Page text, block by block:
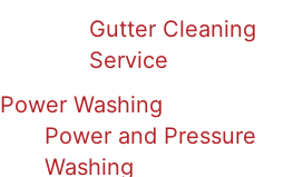
Gutter Cleaning
Service
Power Washing
Power and Pressure
Washing